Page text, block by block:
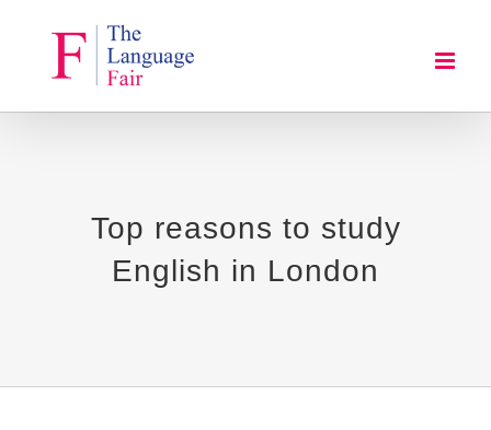
content
Top reasons to study
English in London